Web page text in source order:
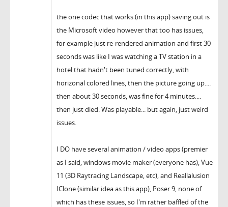
the one codec that works (in this app) saving out is
the Microsoft video however that too has issues,
for example just re-rendered animation and first 30
seconds was like I was watching a TV station in a
hotel that hadn't been tuned correctly, with
horizonal colored lines, then the picture going up....
then about 30 seconds, was fine for 4 minutes....
then just died. Was playable... but again, just weird
issues.
I DO have several animation / video apps (premier
as I said, windows movie maker (everyone has), Vue
11 (3D Raytracing Landscape, etc), and Reallalusion
IClone (similar idea as this app), Poser 9, none of
which has these issues, so I'm rather baffled of the